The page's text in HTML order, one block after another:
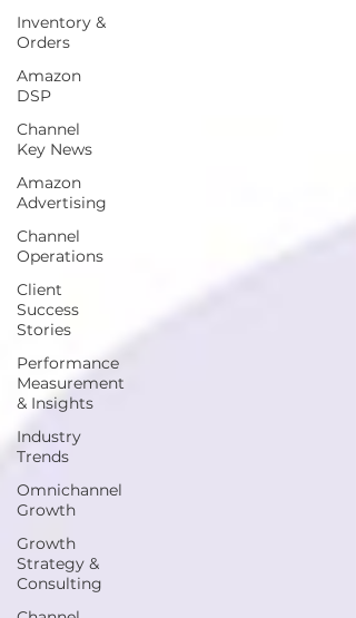
Inventory &
Orders
Amazon
DSP
Channel
Key News
Amazon
Advertising
Channel
Operations
Client
Success
Stories
Performance
Measurement
& Insights
Industry
Trends
Omnichannel
Growth
Growth
Strategy &
Consulting